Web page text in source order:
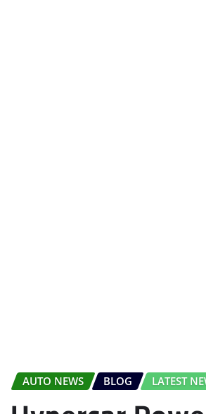
AUTO NEWS BLOG LATEST